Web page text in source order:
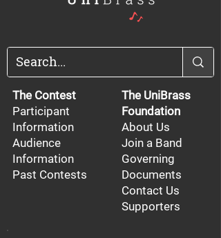
The Contest
Participant
Information
Audience
Information
Past Contests
The UniBrass
Foundation
About Us
Join a Band
Governing
Documents
Contact Us
Supporters